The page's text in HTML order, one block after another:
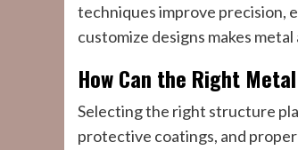
techniques improve precision,
customize designs makes
How Can the Right
Selecting the right structure
protective coatings, and